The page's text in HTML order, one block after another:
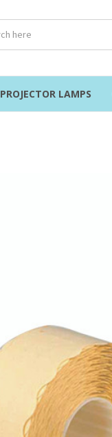
PROJECTOR LAMPS